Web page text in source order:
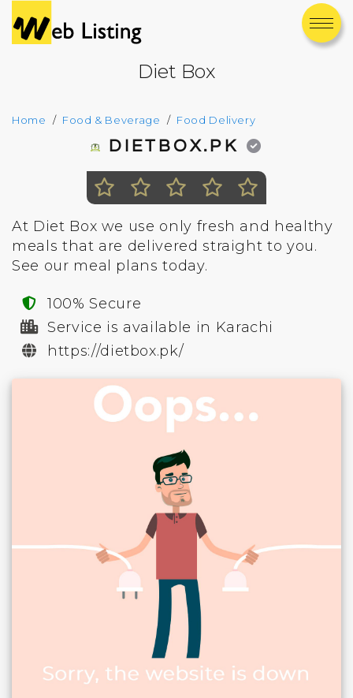
Diet Box
Home Food & Beverage Food Delivery
DIETBOX.PK
At Diet Box we use only fresh and healthy
meals that are delivered straight to you.
See our meal plans today.
100% Secure
Service is available in Karachi
https://dietbox.pk/